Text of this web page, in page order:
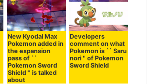
New Kyodai Max
Pokemon added in
the expansion
pass of ``
Pokemon Sword
Shield '' is talked
about
Developers
comment on what
Pokemon is `` Saru
nori '' of Pokemon
Sword Shield